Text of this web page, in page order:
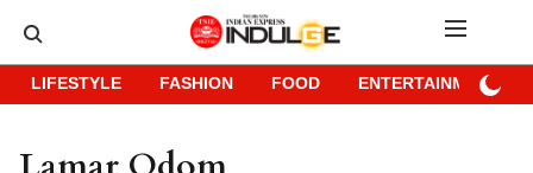
LIFESTYLE FASHION FOOD ENTERTAINMENT